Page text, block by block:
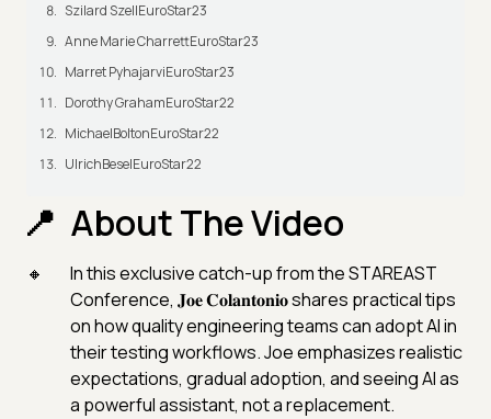
Szilard SzellEuroStar23
Anne Marie CharrettEuroStar23
Marret PyhajarviEuroStar23
Dorothy GrahamEuroStar22
MichaelBoltonEuroStar22
UlrichBeselEuroStar22
About The Video
In this exclusive catch-up from the STAREAST
Conference, 𝐉𝐨𝐞 𝐂𝐨𝐥𝐚𝐧𝐭𝐨𝐧𝐢𝐨 shares practical tips
on how quality engineering teams can adopt AI in
their testing workflows. Joe emphasizes realistic
expectations, gradual adoption, and seeing AI as
a powerful assistant, not a replacement.